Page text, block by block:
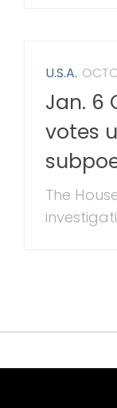
U.S.A.
Jan. 6
votes
The